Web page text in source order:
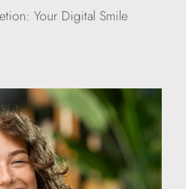
Your Digital Smile